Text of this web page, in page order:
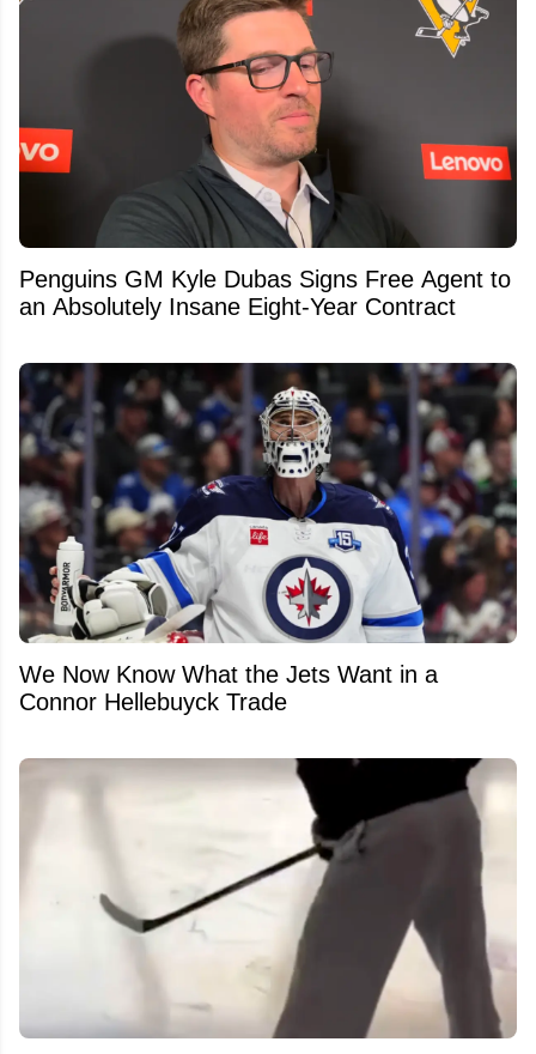
Penguins GM Kyle Dubas Signs Free Agent to
an Absolutely Insane Eight-Year Contract
We Now Know What the Jets Want in a
Connor Hellebuyck Trade